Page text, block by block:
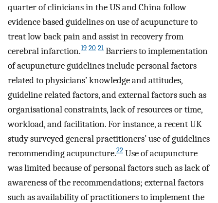
quarter of clinicians in the US and China follow
evidence based guidelines on use of acupuncture to
treat low back pain and assist in recovery from
cerebral infarction.19 20 21Barriers to implementation
of acupuncture guidelines include personal factors
related to physicians’ knowledge and attitudes,
guideline related factors, and external factors such as
organisational constraints, lack of resources or time,
workload, and facilitation. For instance, a recent UK
study surveyed general practitioners’ use of guidelines
recommending acupuncture.22 Use of acupuncture
was limited because of personal factors such as lack of
awareness of the recommendations; external factors
such as availability of practitioners to implement the